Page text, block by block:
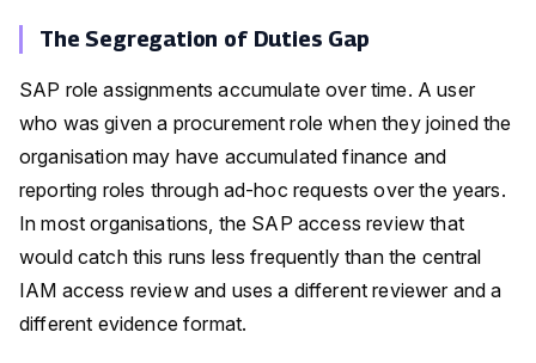
The Segregation of Duties Gap
SAP role assignments accumulate over time. A user
who was given a procurement role when they joined the
organisation may have accumulated finance and
reporting roles through ad-hoc requests over the years.
In most organisations, the SAP access review that
would catch this runs less frequently than the central
IAM access review and uses a different reviewer and a
different evidence format.